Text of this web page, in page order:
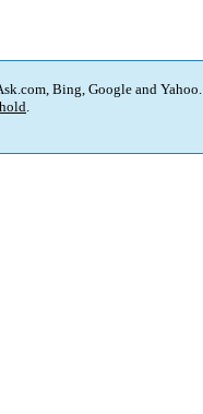
Bing, Google and Yahoo.
.